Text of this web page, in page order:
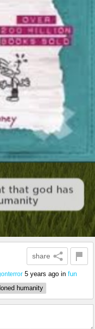
share
5 years ago in fun
humanity